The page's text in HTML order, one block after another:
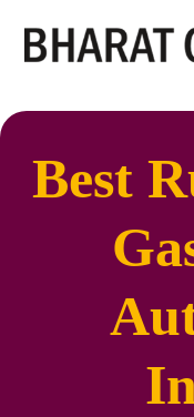
content
Best